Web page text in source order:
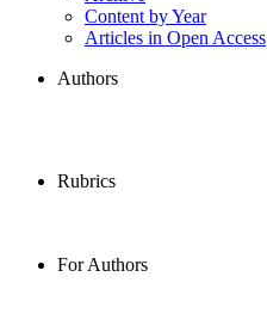
Content by Year
Articles in Open Access
Authors
Rubrics
For Authors